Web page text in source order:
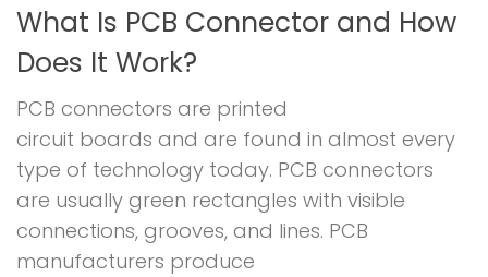
What Is PCB Connector and How
Does It Work?
PCB connectors are printed
circuit boards and are found in almost every
type of technology today. PCB connectors
are usually green rectangles with visible
connections, grooves, and lines. PCB
manufacturers produce